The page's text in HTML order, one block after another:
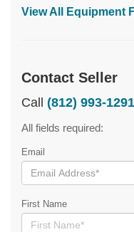
View All Equipment
Contact Seller
Call (812) 993-1291
All fields required:
Email
First Name